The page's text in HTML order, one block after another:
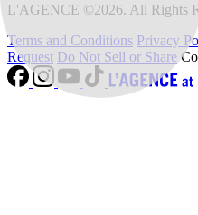
L'AGENCE ©2026. All Rights
Terms and Conditions Privacy
Request Do Not Sell or Share